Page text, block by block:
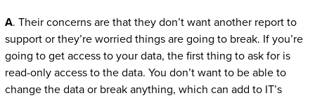
A. Their concerns are that they don’t want another report to
support or they’re worried things are going to break. If you’re
going to get access to your data, the first thing to ask for is
read-only access to the data. You don’t want to be able to
change the data or break anything, which can add to IT’s